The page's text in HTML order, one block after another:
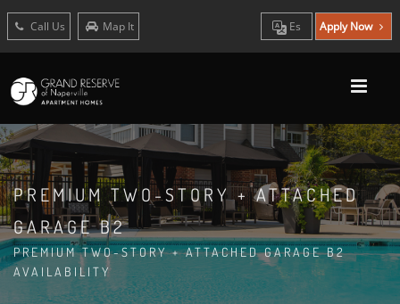
Call Us Map It Es Apply Now
PREMIUM TWO-STORY + ATTACHED
GARAGE B2
PREMIUM TWO-STORY + ATTACHED GARAGE B2
AVAILABILITY